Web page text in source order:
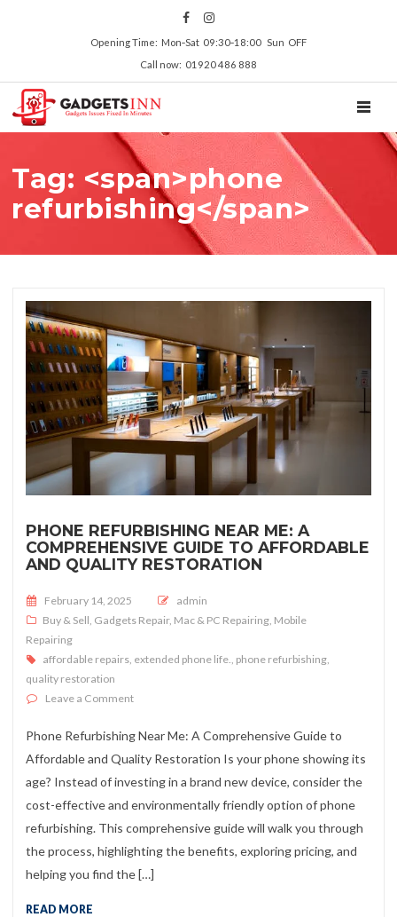
Opening Time: Mon‑Sat 09:30‑18:00 Sun OFF
Call now: 01920 486 888
Tag: <span>phone
refurbishing</span>
PHONE REFURBISHING NEAR ME: A
COMPREHENSIVE GUIDE TO AFFORDABLE
AND QUALITY RESTORATION
Posted on
February 14, 2025
admin
Buy & Sell, Gadgets Repair, Mac & PC Repairing, Mobile
Repairing
affordable repairs, extended phone life., phone refurbishing,
quality restoration
Leave a Commenton Phone Refurbishing Near Me: A Comprehensive
Phone Refurbishing Near Me: A Comprehensive Guide to
Affordable and Quality Restoration Is your phone showing its
age? Instead of investing in a brand new device, consider the
cost-effective and environmentally friendly option of phone
refurbishing. This comprehensive guide will walk you through
the process, highlighting the benefits, exploring pricing, and
helping you find the […]
READ MORE